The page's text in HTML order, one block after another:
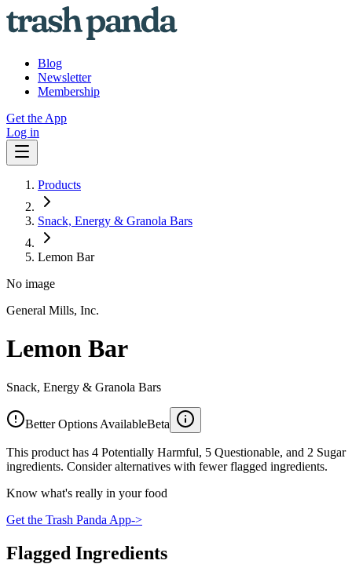
Blog
Newsletter
Membership
Get the App
Log in
Products
Snack, Energy & Granola Bars
Lemon Bar
No image
General Mills, Inc.
Lemon Bar
Snack, Energy & Granola Bars
Better Options AvailableBeta
This product has 4 Potentially Harmful, 5 Questionable, and 2 Sugar
ingredients. Consider alternatives with fewer flagged ingredients.
Know what's really in your food
Get the Trash Panda App->
Flagged Ingredients